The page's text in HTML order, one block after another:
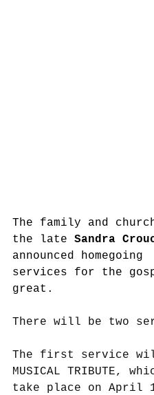
The family and
the late Sandra
announced homegoing
services for the
great.
There will be two
The first service
MUSICAL TRIBUTE,
take place on April